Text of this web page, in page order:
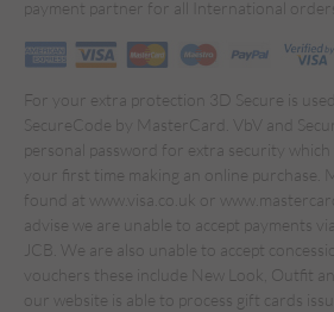
payment partner for all International
For your extra protection 3D Secure is
SecureCode by MasterCard. VbV and
personal password for extra security
your first time making an online purchase.
found at www.visa.co.uk or
advise we are unable to accept payments
JCB. We are also unable to accept
vouchers these include New Look, Outfit
our website is able to process gift cards